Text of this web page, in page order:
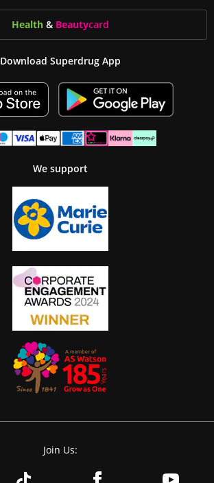
Health & Beautycard
Download Superdrug App
We support
Join Us: